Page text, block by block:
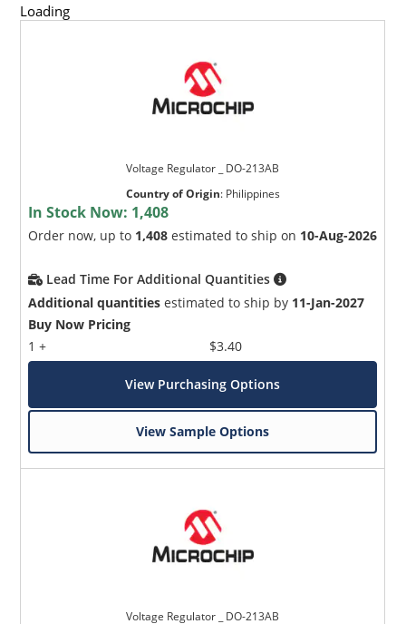
Loading
Voltage Regulator _ DO-213AB
Country of Origin: Philippines
In Stock Now: 1,408
Order now, up to 1,408 estimated to ship on 10-Aug-2026
Lead Time For Additional Quantities
Additional quantities estimated to ship by 11-Jan-2027
Buy Now Pricing
1 +
$3.40
View Purchasing Options
View Sample Options
Voltage Regulator _ DO-213AB